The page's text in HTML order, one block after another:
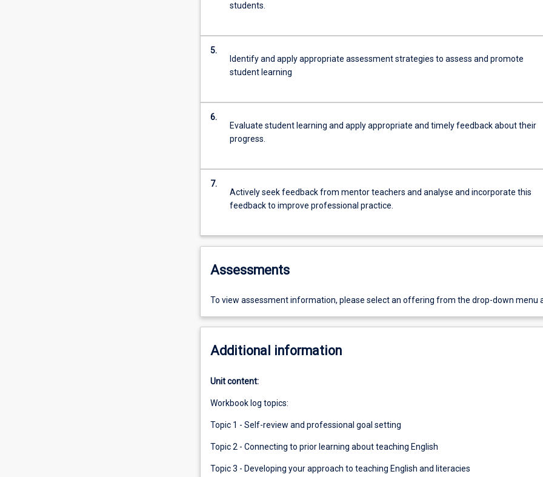
students.
5.
Identify and apply appropriate assessment strategies to assess and promote
student learning
6.
Evaluate student learning and apply appropriate and timely feedback about their
progress.
7.
Actively seek feedback from mentor teachers and analyse and incorporate this
feedback to improve professional practice.
Assessments
To view assessment information, please select an offering from the drop-down menu
Additional information
Unit content:
Workbook log topics:
Topic 1 - Self-review and professional goal setting
Topic 2 - Connecting to prior learning about teaching English
Topic 3 - Developing your approach to teaching English and literacies